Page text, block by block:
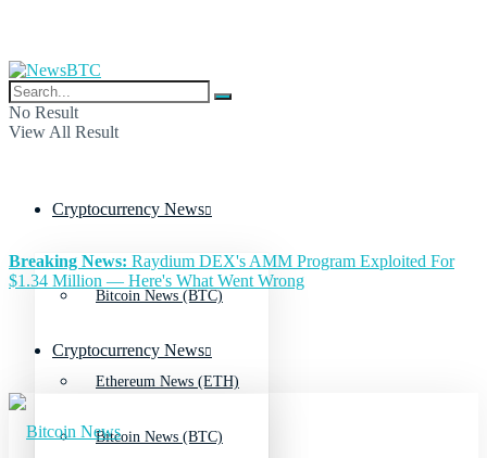
No Result
View All Result
Cryptocurrency News
Bitcoin News (BTC)
Ethereum News (ETH)
Breaking News: Raydium DEX's AMM Program Exploited For
$1.34 Million — Here's What Went Wrong
Cryptocurrency News
Bitcoin News (BTC)